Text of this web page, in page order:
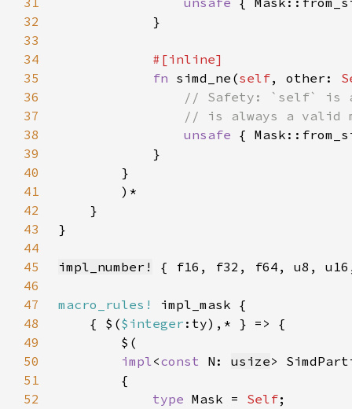
32
33
34
35
fn simd_ne(self, other:
36
37
38
unsafe {
39
40
41
42
43
44
45
impl_number!
46
47
macro_rules!
48
    { $(
$integer
49
50
impl<const N: usize>
51
52
type Mask = Self